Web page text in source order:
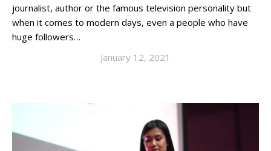
journalist, author or the famous television personality but
when it comes to modern days, even a people who have
huge followers…
January 12, 2021